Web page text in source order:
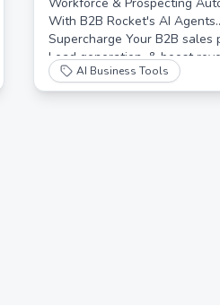
With B2B Rocket's AI Agents.
Supercharge Your B2B sales
Lead generation, & boost
started now.
AI Business Tools